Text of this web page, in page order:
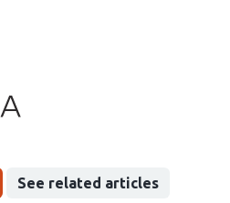
See related articles